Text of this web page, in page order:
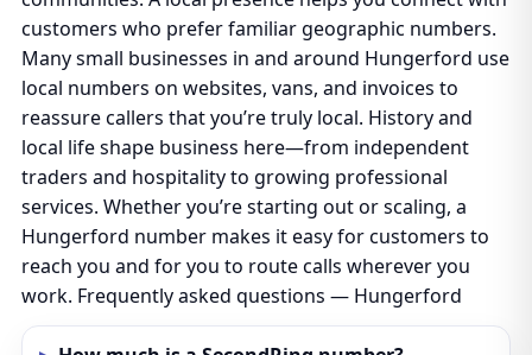
customers who prefer familiar geographic numbers.
Many small businesses in and around Hungerford use
local numbers on websites, vans, and invoices to
reassure callers that you’re truly local. History and
local life shape business here—from independent
traders and hospitality to growing professional
services. Whether you’re starting out or scaling, a
Hungerford number makes it easy for customers to
reach you and for you to route calls wherever you
work. Frequently asked questions — Hungerford